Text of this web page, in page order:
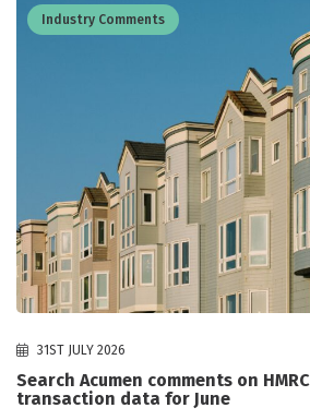
Industry Comments
31ST JULY 2026
Search Acumen comments on
transaction data for June